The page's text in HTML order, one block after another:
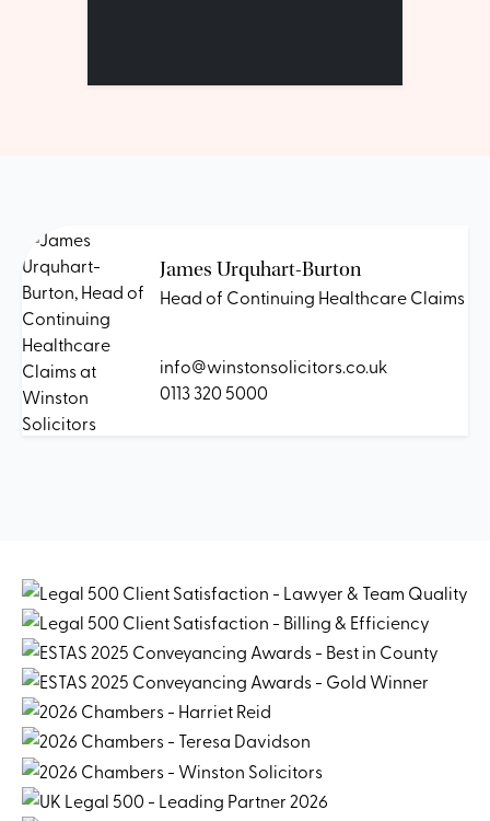
James Urquhart-Burton
Head of Continuing Healthcare Claims
info@winstonsolicitors.co.uk
0113 320 5000